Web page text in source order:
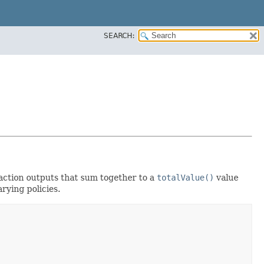
SEARCH:
outputs that sum together to a totalValue() value
policies.